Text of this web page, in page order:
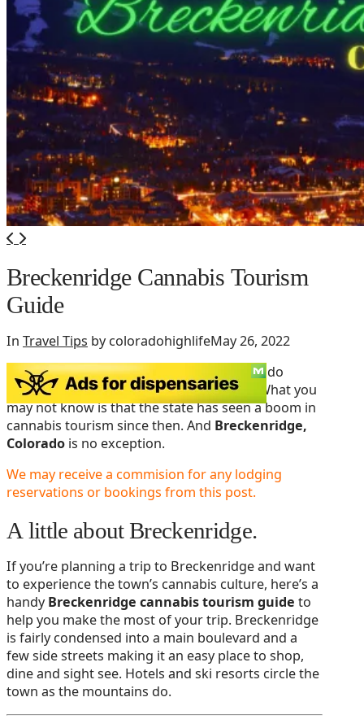
Breckenridge Cannabis Tourism
Guide
In Travel Tips by coloradohighlifeMay 26, 2022
By now, you’ve probably heard that Colorado
legalized recreational marijuana in 2012. What you
may not know is that the state has seen a boom in
cannabis tourism since then. And Breckenridge,
Colorado is no exception.
We may receive a commision for any lodging
reservations or bookings from this post.
A little about Breckenridge.
If you’re planning a trip to Breckenridge and want
to experience the town’s cannabis culture, here’s a
handy Breckenridge cannabis tourism guide to
help you make the most of your trip. Breckenridge
is fairly condensed into a main boulevard and a
few side streets making it an easy place to shop,
dine and sight see. Hotels and ski resorts circle the
town as the mountains do.